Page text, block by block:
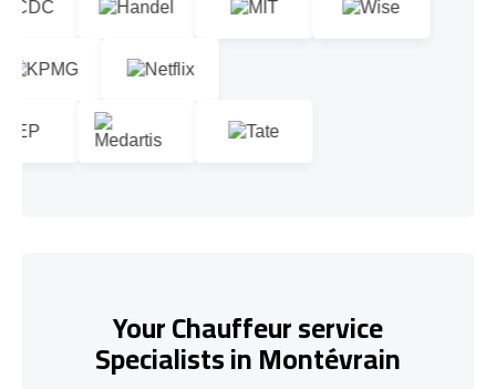
Your Chauffeur service
Specialists in Montévrain